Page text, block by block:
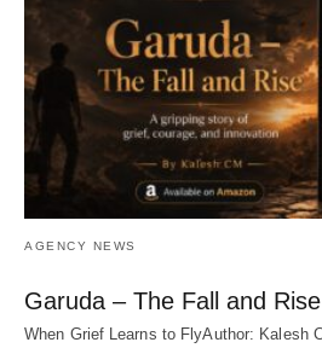
AGENCY NEWS
Garuda – The Fall and Rise
When Grief Learns to FlyAuthor: